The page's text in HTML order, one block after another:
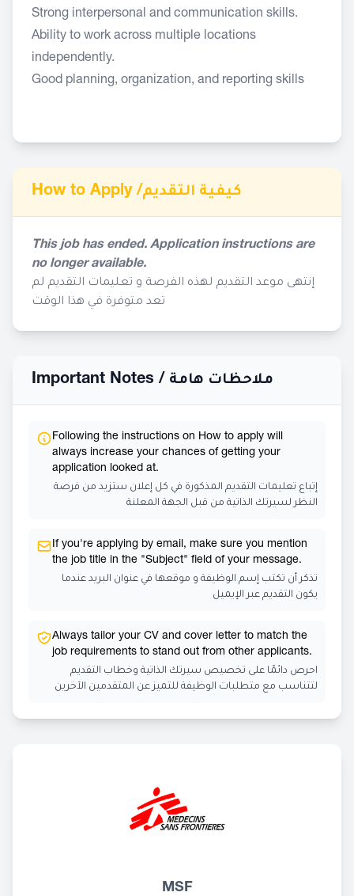
Strong interpersonal and communication skills.
Ability to work across multiple locations
independently.
Good planning, organization, and reporting skills
How to Apply /كيفية التقديم
This job has ended. Application instructions are
no longer available.
إنتهى موعد التقديم لهذه الفرصة و تعليمات التقديم لم
تعد متوفرة في هذا الوقت
Important Notes / ملاحظات هامة
Following the instructions on How to apply will
always increase your chances of getting your
application looked at.
إتباع تعليمات التقديم المذكورة في كل إعلان ستزيد من فرصة
النظر لسيرتك الذاتية من قبل الجهة المعلنة
If you're applying by email, make sure you mention
the job title in the "Subject" field of your message.
تذكر أن تكتب إسم الوظيفة و موقعها في عنوان البريد عندما
يكون التقديم عبر الإيميل
Always tailor your CV and cover letter to match the
job requirements to stand out from other applicants.
احرص دائمًا على تخصيص سيرتك الذاتية وخطاب التقديم
لتتناسب مع متطلبات الوظيفة للتميز عن المتقدمين الآخرين
MSF